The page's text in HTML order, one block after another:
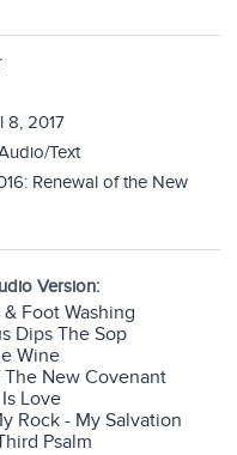
8, 2017
Text
Renewal of the New
Version:
Foot Washing
Dips The Sop
Wine
The New Covenant
Love
Rock - My Salvation
Psalm